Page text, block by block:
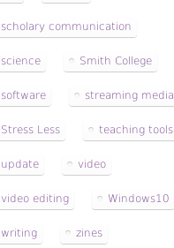
scholary communication
science Smith College
software streaming media
Stress Less teaching tools
update video
video editing Windows10
writing zines